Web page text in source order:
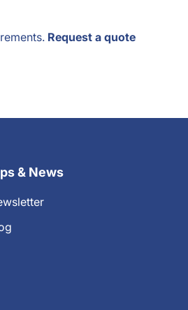
Request a quote
& News